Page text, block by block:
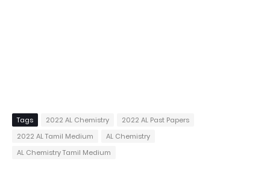
Tags 2022 AL Chemistry
2022 AL Past Papers
2022 AL Tamil Medium
AL Chemistry
AL Chemistry Tamil Medium